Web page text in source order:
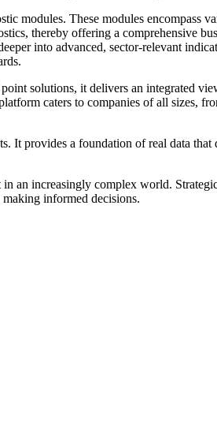
modules. These modules encompass
thereby offering a comprehensive
into advanced, sector-relevant
solutions, it delivers an integrated
caters to companies of all sizes,
provides a foundation of real data that
an increasingly complex world.
informed decisions.